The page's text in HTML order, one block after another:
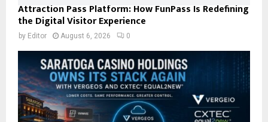
Attraction Pass Platform: How FunPass Is Redefining
the Digital Visitor Experience
by Editor August 6, 2026 0